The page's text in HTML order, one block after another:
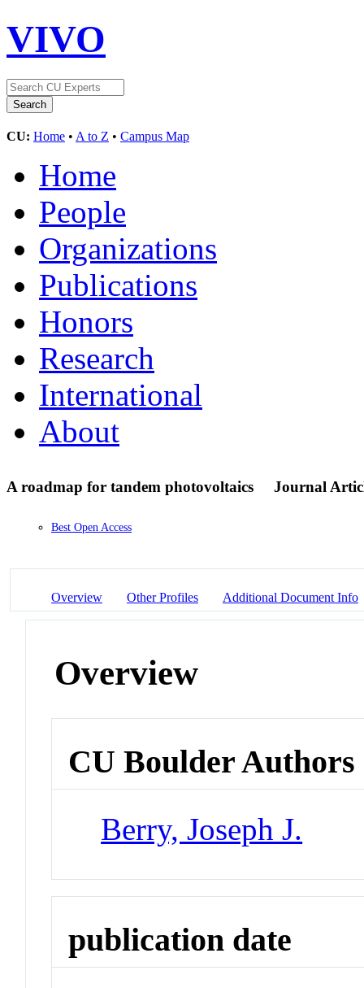
VIVO
CU: Home • A to Z • Campus Map
Home
People
Organizations
Publications
Honors
Research
International
About
A roadmap for tandem photovoltaics Journal
Best Open Access
Overview Other Profiles Additional Document Info
Overview
CU Boulder Authors
Berry, Joseph J.
publication date